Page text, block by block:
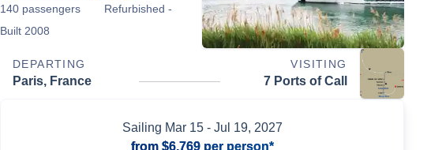
140 passengers
Refurbished -
Built 2008
DEPARTING VISITING
Paris, France 7 Ports of Call
Sailing Mar 15- Jul 19, 2027
from $6,769per person*